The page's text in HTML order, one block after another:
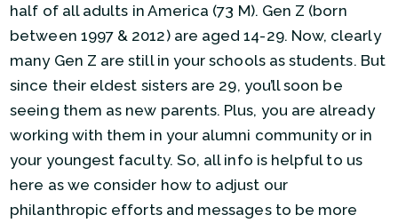
half of all adults in America (73 M). Gen Z (born
between 1997 & 2012) are aged 14-29. Now, clearly
many Gen Z are still in your schools as students. But
since their eldest sisters are 29, you’ll soon be
seeing them as new parents. Plus, you are already
working with them in your alumni community or in
your youngest faculty. So, all info is helpful to us
here as we consider how to adjust our
philanthropic efforts and messages to be more